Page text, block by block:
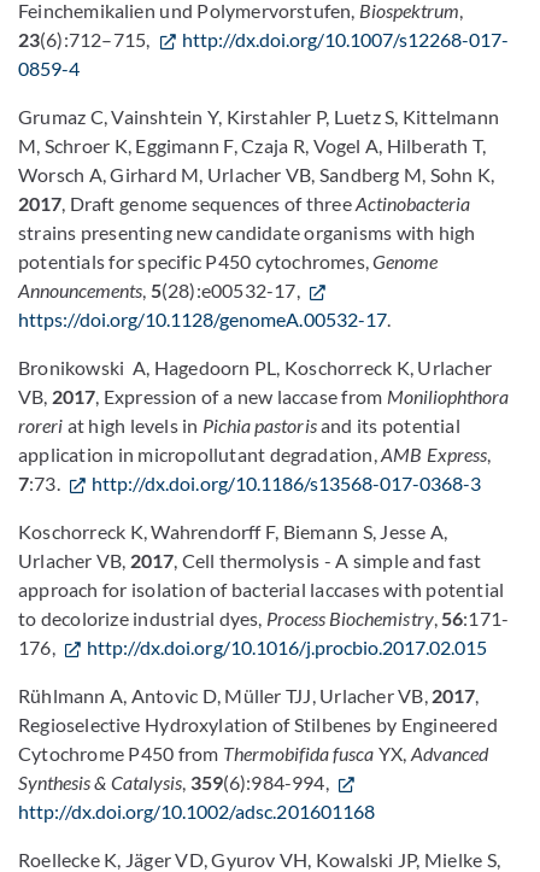
Feinchemikalien und Polymervorstufen, Biospektrum,
23(6):712–715,
http://dx.doi.org/10.1007/s12268-017-
0859-4
Grumaz C, Vainshtein Y, Kirstahler P, Luetz S, Kittelmann
M, Schroer K, Eggimann F, Czaja R, Vogel A, Hilberath T,
Worsch A, Girhard M, Urlacher VB, Sandberg M, Sohn K,
2017, Draft genome sequences of threeActinobacteria
strains presenting new candidate organisms with high
potentials for specific P450 cytochromes,Genome
Announcements, 5(28):e00532-17,
https://doi.org/10.1128/genomeA.00532-17.
Bronikowski A, Hagedoorn PL, Koschorreck K, Urlacher
VB, 2017, Expression of a new laccase from Moniliophthora
roreri at high levels in Pichia pastorisand its potential
application in micropollutant degradation,AMB Express,
7:73. http://dx.doi.org/10.1186/s13568-017-0368-3
Koschorreck K, Wahrendorff F, Biemann S, Jesse A,
Urlacher VB, 2017, Cell thermolysis - A simple and fast
approach for isolation of bacterial laccases with potential
to decolorize industrial dyes, Process Biochemistry,56:171-
176,
http://dx.doi.org/10.1016/j.procbio.2017.02.015
Rühlmann A, Antovic D, Müller TJJ, Urlacher VB, 2017,
Regioselective Hydroxylation of Stilbenes by Engineered
Cytochrome P450 from Thermobifida fusca YX, Advanced
Synthesis & Catalysis, 359(6):984-994,
http://dx.doi.org/10.1002/adsc.201601168
Roellecke K, Jäger VD, Gyurov VH, Kowalski JP, Mielke S,